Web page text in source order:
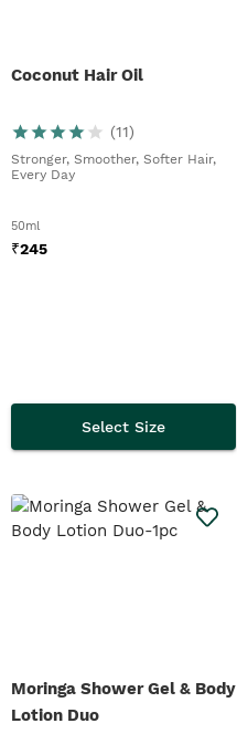
Coconut Hair Oil
(11)
Stronger, Smoother, Softer Hair,
Every Day
50ml
₹245
Select Size
Moringa Shower Gel & Body
Lotion Duo